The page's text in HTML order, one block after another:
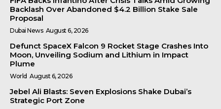
Backlash Over Abandoned $4.2 Billion Stake Sale
Proposal
Dubai News August 6, 2026
Defunct SpaceX Falcon 9 Rocket Stage Crashes Into
Moon, Unveiling Sodium and Lithium in Impact
Plume
World August 6, 2026
Jebel Ali Blasts: Seven Explosions Shake Dubai’s
Strategic Port Zone